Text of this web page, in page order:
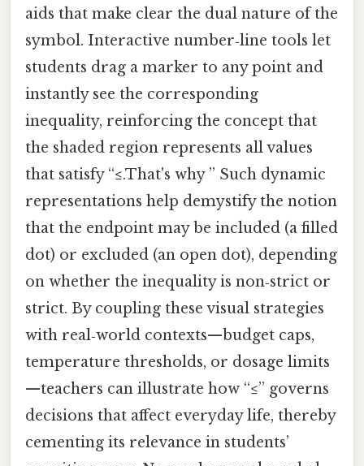
aids that make clear the dual nature of the
symbol. Interactive number‑line tools let
students drag a marker to any point and
instantly see the corresponding
inequality, reinforcing the concept that
the shaded region represents all values
that satisfy “≤.That's why ” Such dynamic
representations help demystify the notion
that the endpoint may be included (a filled
dot) or excluded (an open dot), depending
on whether the inequality is non‑strict or
strict. By coupling these visual strategies
with real‑world contexts—budget caps,
temperature thresholds, or dosage limits
—teachers can illustrate how “≤” governs
decisions that affect everyday life, thereby
cementing its relevance in students’